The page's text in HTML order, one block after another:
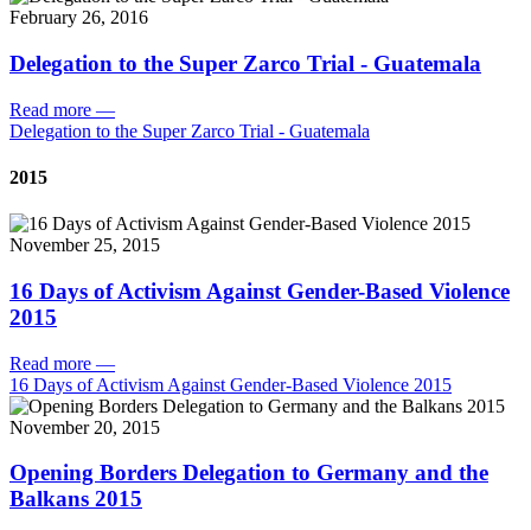
February 26, 2016
Delegation to the Super Zarco Trial - Guatemala
Read more —
Delegation to the Super Zarco Trial - Guatemala
2015
November 25, 2015
16 Days of Activism Against Gender-Based Violence
2015
Read more —
16 Days of Activism Against Gender-Based Violence 2015
November 20, 2015
Opening Borders Delegation to Germany and the
Balkans 2015